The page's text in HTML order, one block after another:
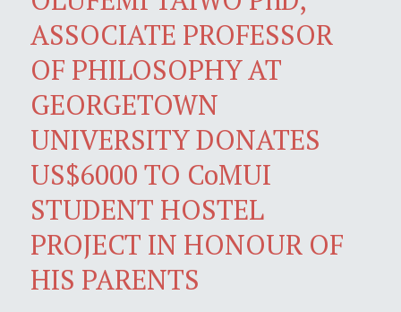
ASSOCIATE PROFESSOR
OF PHILOSOPHY AT
GEORGETOWN
UNIVERSITY DONATES
US$6000 TO CoMUI
STUDENT HOSTEL
PROJECT IN HONOUR OF
HIS PARENTS